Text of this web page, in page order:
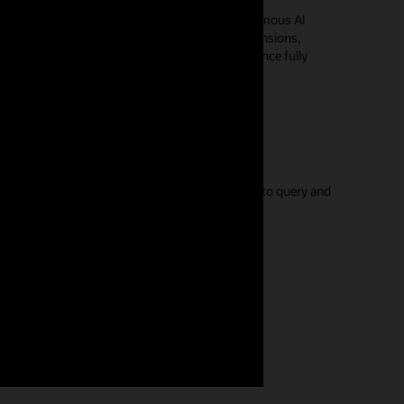
entities derived from data in an Oracle Autonomous AI
on top of your data for hierarchies, dimensions,
analysis applications, with query performance fully
Google Sheets capabilities you're familiar with to query and